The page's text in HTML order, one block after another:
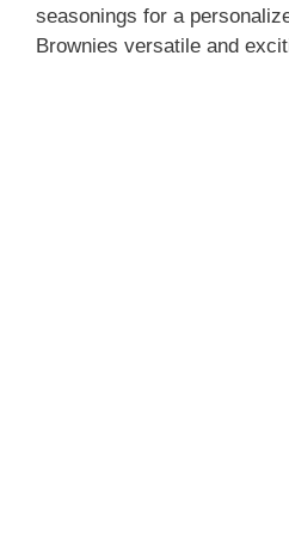
seasonings for a
Brownies versatile and